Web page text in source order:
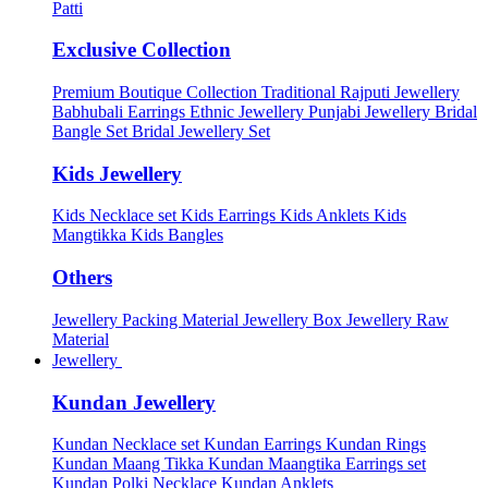
Patti
Exclusive Collection
Premium Boutique Collection Traditional Rajputi Jewellery
Babhubali Earrings Ethnic Jewellery Punjabi Jewellery Bridal
Bangle Set Bridal Jewellery Set
Kids Jewellery
Kids Necklace setKids Earrings Kids Anklets Kids
Mangtikka Kids Bangles
Others
Jewellery Packing Material Jewellery Box Jewellery Raw
Material
Jewellery
Kundan Jewellery
Kundan Necklace set Kundan Earrings Kundan Rings
Kundan Maang Tikka Kundan Maangtika Earrings set
Kundan Polki Necklace Kundan Anklets